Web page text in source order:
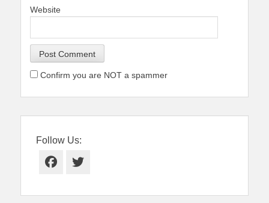
Website
Confirm you are NOT a spammer
Follow Us:
Facebook
Twitter